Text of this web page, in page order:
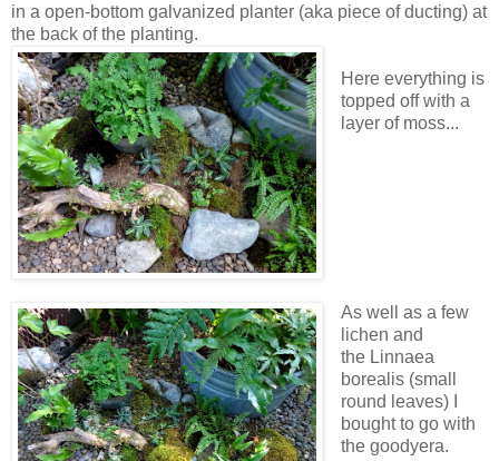
in a open-bottom galvanized planter (aka piece of ducting) at
the back of the planting.
Here everything is
topped off with a
layer of moss...
As well as a few
lichen and
the Linnaea
borealis (small
round leaves) I
bought to go with
the goodyera.